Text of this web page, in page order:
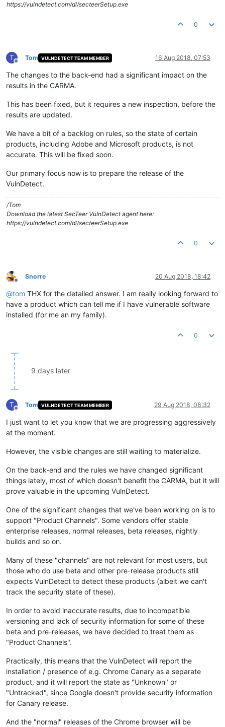
https://vulndetect.com/dl/secteerSetup.exe
0
T
Offline
Tom VULNDETECT TEAM MEMBER 16 Aug 2018, 07:53
The changes to the back-end had a significant impact on the
results in the CARMA.
This has been fixed, but it requires a new inspection, before the
results are updated.
We have a bit of a backlog on rules, so the state of certain
products, including Adobe and Microsoft products, is not
accurate. This will be fixed soon.
Our primary focus now is to prepare the release of the
VulnDetect.
/Tom
Download the latest SecTeer VulnDetect agent here:
https://vulndetect.com/dl/secteerSetup.exe
0
Offline
Snorre 20 Aug 2018, 18:42
@tom THX for the detailed answer. I am really looking forward to
have a product which can tell me if I have vulnerable software
installed (for me an my family).
0
9 days later
T
Offline
Tom VULNDETECT TEAM MEMBER 29 Aug 2018, 08:32
I just want to let you know that we are progressing aggressively
at the moment.
However, the visible changes are still waiting to materialize.
On the back-end and the rules we have changed significant
things lately, most of which doesn't benefit the CARMA, but it will
prove valuable in the upcoming VulnDetect.
One of the significant changes that we've been working on is to
support "Product Channels". Some vendors offer stable
enterprise releases, normal releases, beta releases, nightly
builds and so on.
Many of these "channels" are not relevant for most users, but
those who do use beta and other pre-release products still
expects VulnDetect to detect these products (albeit we can't
track the security state of these).
In order to avoid inaccurate results, due to incompatible
versioning and lack of security information for some of these
beta and pre-releases, we have decided to treat them as
"Product Channels".
Practically, this means that the VulnDetect will report the
installation / presence of e.g. Chrome Canary as a separate
product, and it will report the state as "Unknown" or
"Untracked", since Google doesn't provide security information
for Canary release.
And the "normal" releases of the Chrome browser will be